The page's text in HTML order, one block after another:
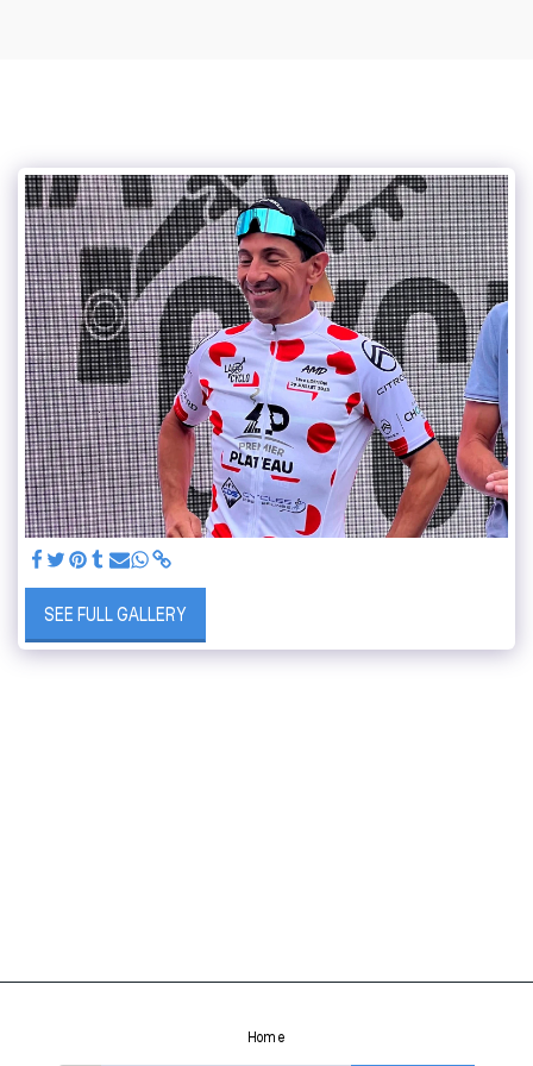
SEE FULL GALLERY
Home